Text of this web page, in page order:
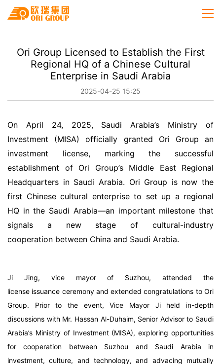
Ori Group Licensed to Establish the First
Regional HQ of a Chinese Cultural
Enterprise in Saudi Arabia
2025-04-25 15:25
On April 24, 2025, Saudi Arabia’s Ministry of
Investment (MISA) officially granted Ori Group an
investment license, marking the successful
establishment of Ori Group’s Middle East Regional
Headquarters in Saudi Arabia. Ori Group is now the
first Chinese cultural enterprise to set up a regional
HQ in the Saudi Arabia—an important milestone that
signals a new stage of cultural-industry
cooperation between China and Saudi Arabia.
Ji Jing, vice mayor of Suzhou, attended the
license issuance ceremony and extended congratulations to Ori
Group. Prior to the event, Vice Mayor Ji held in-depth
discussions with Mr. Hassan Al-Duhaim, Senior Advisor to Saudi
Arabia’s Ministry of Investment (MISA), exploring opportunities
for cooperation between Suzhou and Saudi Arabia in
investment, culture, and technology, and advacing mutually